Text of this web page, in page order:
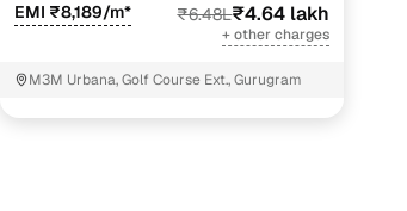
EMI ₹8,189/m* ₹6.48L₹4.64 lakh
+ other charges
M3M Urbana, Golf Course Ext., Gurugram